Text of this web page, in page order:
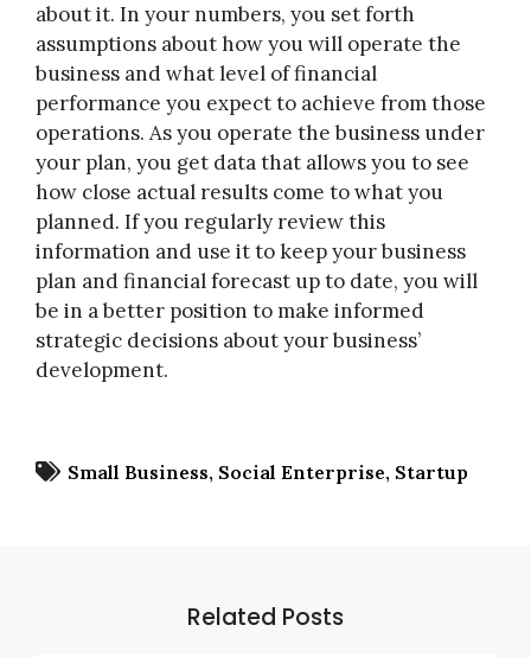
about it. In your numbers, you set forth
assumptions about how you will operate the
business and what level of financial
performance you expect to achieve from those
operations. As you operate the business under
your plan, you get data that allows you to see
how close actual results come to what you
planned. If you regularly review this
information and use it to keep your business
plan and financial forecast up to date, you will
be in a better position to make informed
strategic decisions about your business’
development.
Small Business Social Enterprise Startup
Related Posts